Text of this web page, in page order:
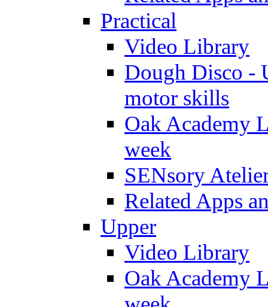
Practical
Video Library
Dough Disco -
motor skills
Oak Academy
week
SENsory
Related Apps
Upper
Video Library
Oak Academy